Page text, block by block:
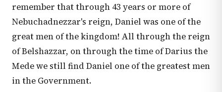
remember that through 43 years or more of
Nebuchadnezzar's reign, Daniel was one of the
great men of the kingdom! All through the reign
of Belshazzar, on through the time of Darius the
Mede we still find Daniel one of the greatest men
in the Government.